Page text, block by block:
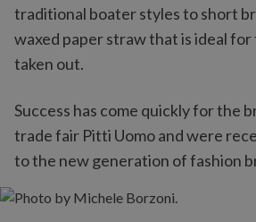
traditional boater styles to short
waxed paper straw that is ideal
taken out.
Success has come quickly for the
trade fair Pitti Uomo and were
to the new generation of fashion